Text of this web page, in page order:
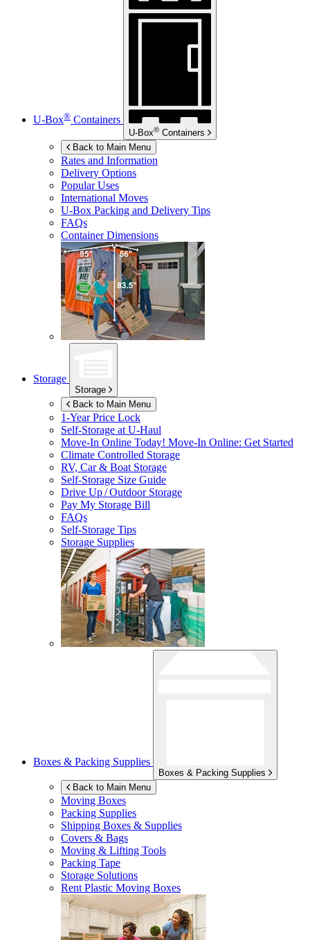
U-Box® Containers
U-Box® Containers
Back to Main Menu
Rates and Information
Delivery Options
Popular Uses
International Moves
U-Box Packing and Delivery Tips
FAQs
Container Dimensions
Storage
Storage
Back to Main Menu
1-Year Price Lock
Self-Storage atU-Haul
Move-In Online Today! Move-In Online: Get Started
Climate Controlled Storage
RV, Car & Boat Storage
Self-Storage Size Guide
Drive Up / Outdoor Storage
Pay My Storage Bill
FAQs
Self-Storage Tips
Storage Supplies
Boxes & Packing Supplies
Boxes & Packing Supplies
Back to Main Menu
Moving Boxes
Packing Supplies
Shipping Boxes & Supplies
Covers & Bags
Moving & Lifting Tools
Packing Tape
Storage Solutions
Rent Plastic Moving Boxes